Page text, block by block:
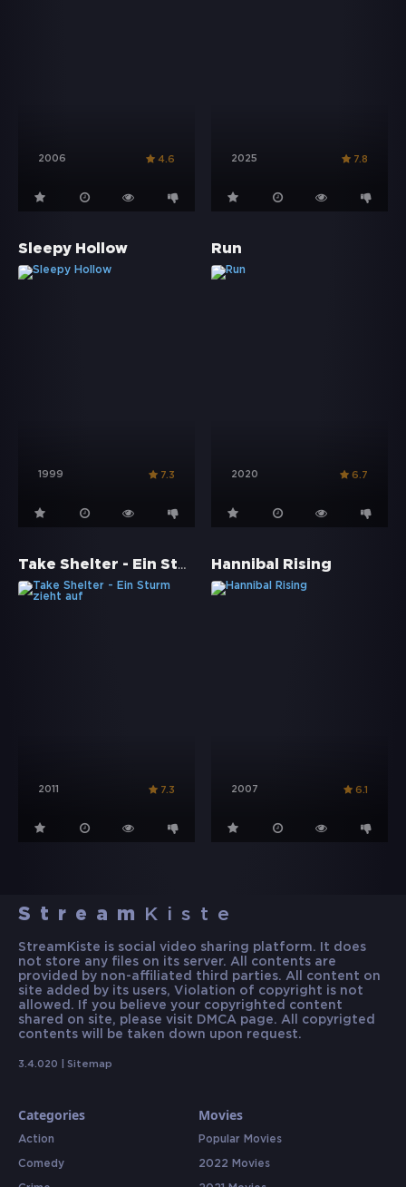
2006 4.6 2025 7.8
Sleepy Hollow
1999 7.3
Run
2020 6.7
Take Shelter - Ein Sturm zieht auf
2011 7.3
Hannibal Rising
2007 6.1
Stream Kiste
StreamKiste is social video sharing platform. It does
not store any files on its server. All contents are
provided by non-affiliated third parties. All content on
site added by its users, Violation of copyright is not
allowed. If you believe your copyrighted content
shared on site, please visit DMCA page. All copyrigted
contents will be taken down upon request.
3.4.020 | Sitemap
Categories
Action
Comedy
Movies
Popular Movies
2022 Movies